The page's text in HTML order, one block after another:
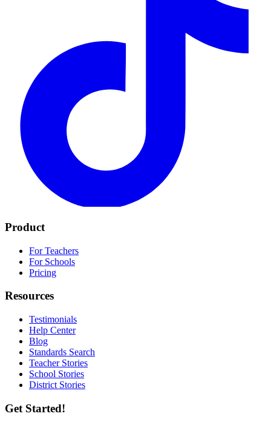
Product
For Teachers
For Schools
Pricing
Resources
Testimonials
Help Center
Blog
Standards Search
Teacher Stories
School Stories
District Stories
Get Started!